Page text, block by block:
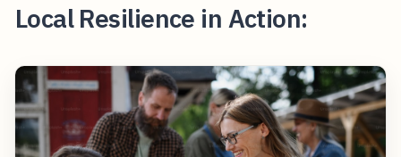
Local Resilience in Action: